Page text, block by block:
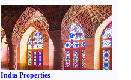
India Properties